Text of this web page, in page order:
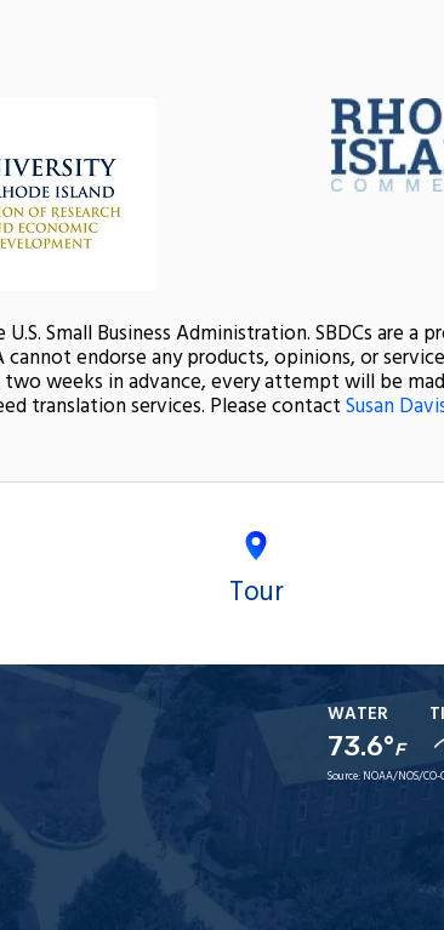
Small Business Administration. SBDCs are a
endorse any products, opinions, or
weeks in advance, every attempt will be
translation services. Please contactSusan
Tour
WATER
73.6°F
Source: NOAA/NOS/CO-